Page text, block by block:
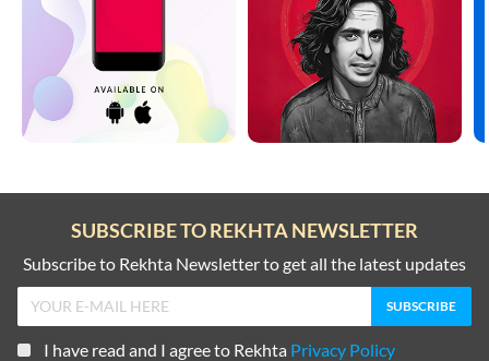
SUBSCRIBE TO REKHTA NEWSLETTER
Subscribe to Rekhta Newsletter to get all the latest updates
I have read and I agree to Rekhta Privacy Policy